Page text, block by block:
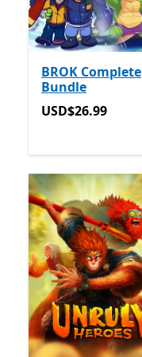
BROK Complete
Bundle
USD$26.99
USD$26.99